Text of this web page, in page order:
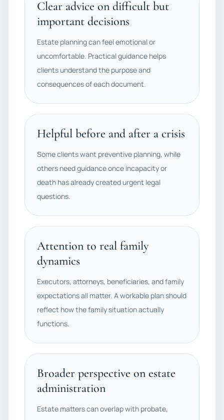
Clear advice on difficult but
important decisions
Estate planning can feel emotional or
uncomfortable. Practical guidance helps
clients understand the purpose and
consequences of each document.
Helpful before and after a crisis
Some clients want preventive planning, while
others need guidance once incapacity or
death has already created urgent legal
questions.
Attention to real family
dynamics
Executors, attorneys, beneficiaries, and family
expectations all matter. A workable plan should
reflect how the family situation actually
functions.
Broader perspective on estate
administration
Estate matters can overlap with probate,